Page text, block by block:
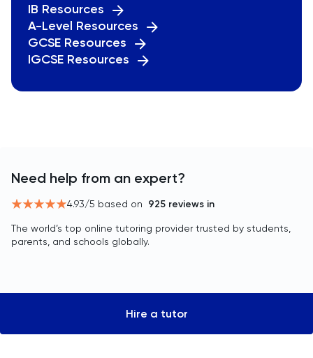
IB Resources
A-Level Resources
GCSE Resources
IGCSE Resources
Need help from an expert?
4.93/5 based on 925 reviews in
The world’s top online tutoring provider trusted by students,
parents, and schools globally.
Hire a tutor